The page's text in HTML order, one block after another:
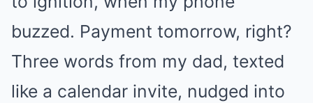
buzzed. Payment tomorrow, right?
Three words from my dad, texted
like a calendar invite, nudged into